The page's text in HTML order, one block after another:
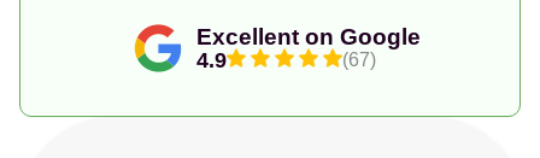
Excellent on Google
4.9 (67)